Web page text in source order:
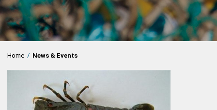
Home / News & Events